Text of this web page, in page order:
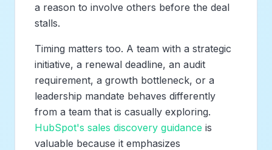
a reason to involve others before the deal
stalls.
Timing matters too. A team with a strategic
initiative, a renewal deadline, an audit
requirement, a growth bottleneck, or a
leadership mandate behaves differently
from a team that is casually exploring.
HubSpot's sales discovery guidance is
valuable because it emphasizes